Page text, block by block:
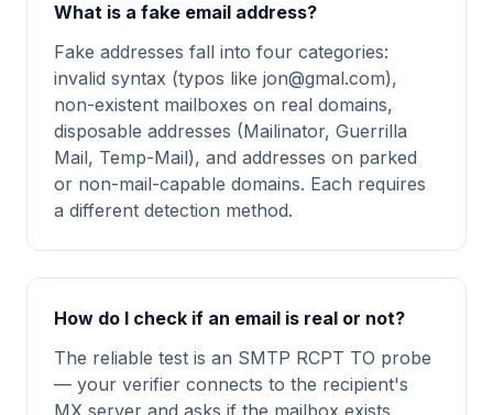
What is a fake email address?
Fake addresses fall into four categories:
invalid syntax (typos like jon@gmal.com),
non-existent mailboxes on real domains,
disposable addresses (Mailinator, Guerrilla
Mail, Temp-Mail), and addresses on parked
or non-mail-capable domains. Each requires
a different detection method.
How do I check if an email is real or not?
The reliable test is an SMTP RCPT TO probe
— your verifier connects to the recipient's
MX server and asks if the mailbox exists